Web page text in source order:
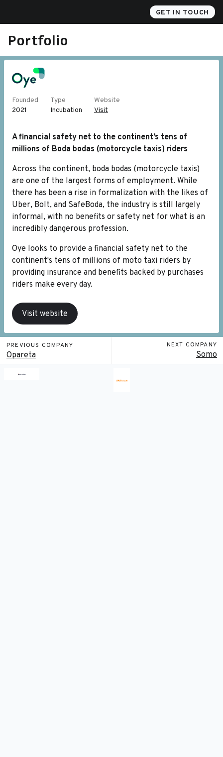
GET IN TOUCH
Portfolio
Founded
2021
Type
Incubation
Website
Visit
A financial safety net to the continent’s tens of
millions of Boda bodas (motorcycle taxis) riders
Across the continent, boda bodas (motorcycle taxis)
are one of the largest forms of employment. While
there has been a rise in formalization with the likes of
Uber, Bolt, and SafeBoda, the industry is still largely
informal, with no benefits or safety net for what is an
incredibly dangerous profession.
Oye looks to provide a financial safety net to the
continent's tens of millions of moto taxi riders by
providing insurance and benefits backed by purchases
riders make every day.
Visit website
NEXT COMPANY
Somo
PREVIOUS COMPANY
Opareta